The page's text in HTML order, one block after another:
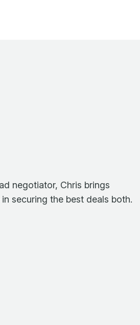
negotiator, Chris brings
securing the best deals both.